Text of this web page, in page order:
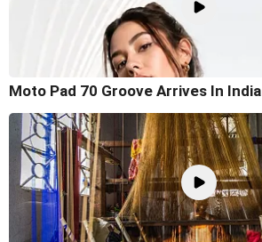
Moto Pad 70 Groove Arrives In India